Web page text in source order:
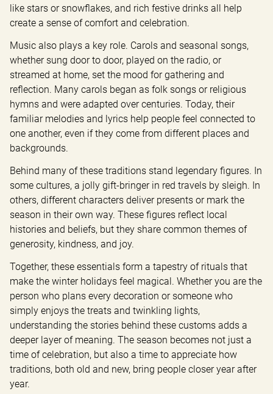
like stars or snowflakes, and rich festive drinks all help
create a sense of comfort and celebration.
Music also plays a key role. Carols and seasonal songs,
whether sung door to door, played on the radio, or
streamed at home, set the mood for gathering and
reflection. Many carols began as folk songs or religious
hymns and were adapted over centuries. Today, their
familiar melodies and lyrics help people feel connected to
one another, even if they come from different places and
backgrounds.
Behind many of these traditions stand legendary figures. In
some cultures, a jolly gift-bringer in red travels by sleigh. In
others, different characters deliver presents or mark the
season in their own way. These figures reflect local
histories and beliefs, but they share common themes of
generosity, kindness, and joy.
Together, these essentials form a tapestry of rituals that
make the winter holidays feel magical. Whether you are the
person who plans every decoration or someone who
simply enjoys the treats and twinkling lights,
understanding the stories behind these customs adds a
deeper layer of meaning. The season becomes not just a
time of celebration, but also a time to appreciate how
traditions, both old and new, bring people closer year after
year.